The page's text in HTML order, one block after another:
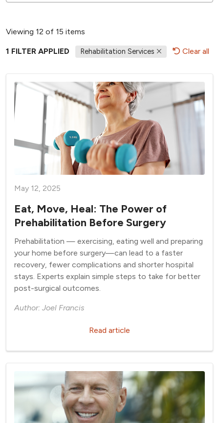
Viewing 12 of 15 items
1 FILTER APPLIED Rehabilitation Services Clear all
May 12, 2025
Eat, Move, Heal: The Power of
Prehabilitation Before Surgery
Prehabilitation — exercising, eating well and preparing
your home before surgery—can lead to a faster
recovery, fewer complications and shorter hospital
stays. Experts explain simple steps to take for better
post-surgical outcomes.
Author: Joel Francis
Read article